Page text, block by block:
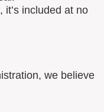
included at no
we believe